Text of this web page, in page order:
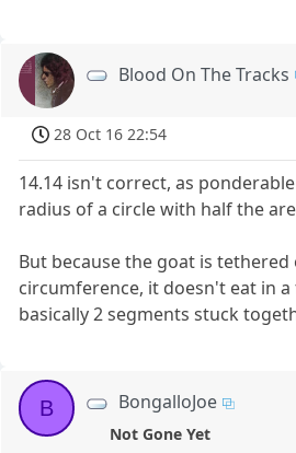
Blood On The Tracks
28 Oct 16 22:54
14.14 isn't correct, as
radius of a circle with half the
But because the goat is tethered
circumference, it doesn't eat in a
basically 2 segments stuck
B BongalloJoe
Not Gone Yet